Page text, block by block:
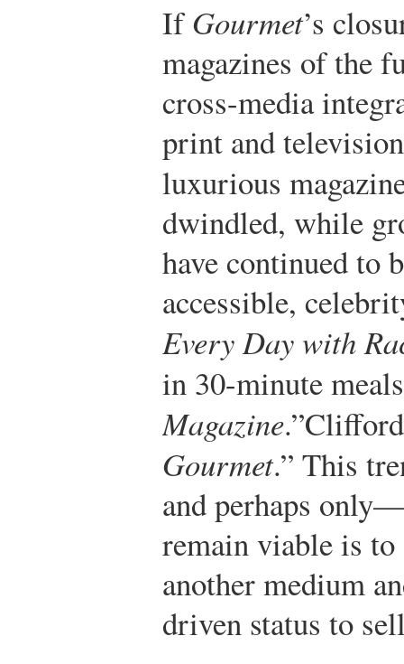
IfGourmet’s
magazines of the
cross-media
print and
luxurious
dwindled, while
have continued to
accessible,
Every Day with
in 30-minute
Magazine.”
Gourmet.” This
and perhaps
remain viable is to
another medium
driven status to